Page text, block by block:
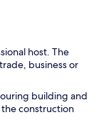
host. The
business or
building and
construction